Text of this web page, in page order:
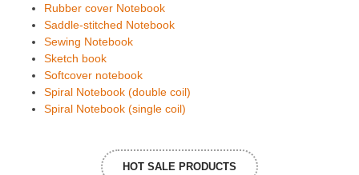
Rubber cover Notebook
Saddle-stitched Notebook
Sewing Notebook
Sketch book
Softcover notebook
Spiral Notebook (double coil)
Spiral Notebook (single coil)
HOT SALE PRODUCTS